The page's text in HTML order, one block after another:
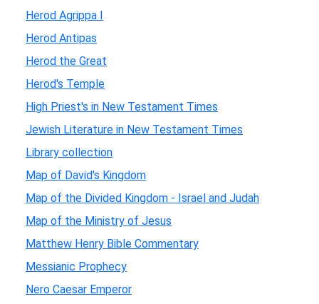
Herod Agrippa I
Herod Antipas
Herod the Great
Herod's Temple
High Priest's in New Testament Times
Jewish Literature in New Testament Times
Library collection
Map of David's Kingdom
Map of the Divided Kingdom - Israel and Judah
Map of the Ministry of Jesus
Matthew Henry Bible Commentary
Messianic Prophecy
Nero Caesar Emperor